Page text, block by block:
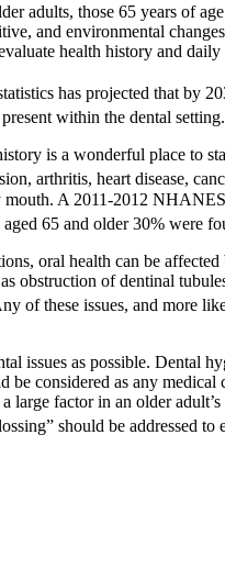
adults, those 65 years of
and environmental
health history and
has projected that by
within the dental
is a wonderful place to
arthritis, heart disease,
A 2011-2012
65 and older 30% were
oral health can be
obstruction of dentinal
of these issues, and more
issues as possible. Dental
be considered as any
large factor in an older
should be addressed